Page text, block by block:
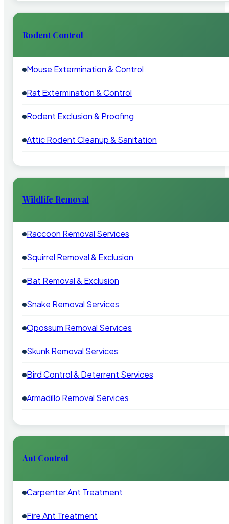
Rodent Control
Mouse Extermination & Control
Rat Extermination & Control
Rodent Exclusion & Proofing
Attic Rodent Cleanup & Sanitation
Wildlife Removal
Raccoon Removal Services
Squirrel Removal & Exclusion
Bat Removal & Exclusion
Snake Removal Services
Opossum Removal Services
Skunk Removal Services
Bird Control & Deterrent Services
Armadillo Removal Services
Ant Control
Carpenter Ant Treatment
Fire Ant Treatment